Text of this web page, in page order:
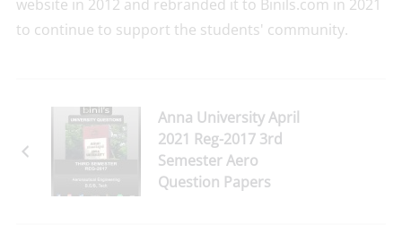
website in 2012 and rebranded it to Binils.com in 2021
to continue to support the students' community.
Anna University April
2021 Reg-2017 3rd
Semester Aero
Question Papers